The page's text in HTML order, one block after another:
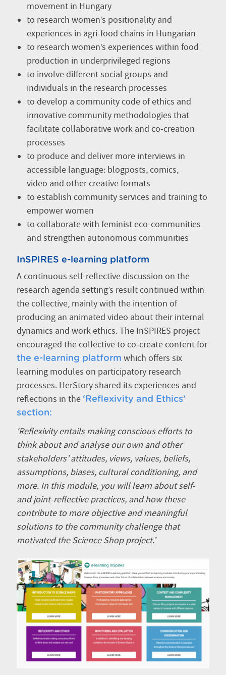
movement in Hungary
to research women’s positionality and
experiences in agri-food chains in Hungarian
to research women’s experiences within food
production in underprivileged regions
to involve different social groups and
individuals in the research processes
to develop a community code of ethics and
innovative community methodologies that
facilitate collaborative work and co-creation
processes
to produce and deliver more interviews in
accessible language: blogposts, comics,
video and other creative formats
to establish community services and training to
empower women
to collaborate with feminist eco-communities
and strengthen autonomous communities
InSPIRES e-learning platform
A continuous self-reflective discussion on the
research agenda setting’s result continued within
the collective, mainly with the intention of
producing an animated video about their internal
dynamics and work ethics. The InSPIRES project
encouraged the collective to co-create content for
the e-learning platform which offers six
learning modules on participatory research
processes. HerStory shared its experiences and
reflections in the ‘Reflexivity and Ethics’
section:
‘Reflexivity entails making conscious efforts to
think about and analyse our own and other
stakeholders’ attitudes, views, values, beliefs,
assumptions, biases, cultural conditioning, and
more. In this module, you will learn about self-
and joint-reflective practices, and how these
contribute to more objective and meaningful
solutions to the community challenge that
motivated the Science Shop project.’